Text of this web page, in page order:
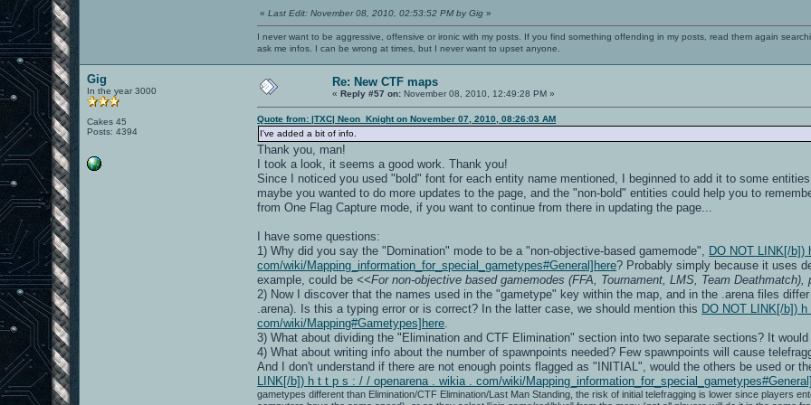
«Last Edit: November 08, 2010, 02:53:52 PM by Gig »
I never want to be aggressive, offensive or ironic with my posts. If you find something offending in my posts, read them again
ask me infos. I can be wrong at times, but I never want to upset anyone.
Gig
In the year 3000
Cakes 45
Posts: 4394
Re: New CTF maps
«Reply #57 on: November 08, 2010, 12:49:28 PM »
Quote from: |TXC| Neon_Knight on November 07, 2010, 08:26:03 AM
I've added a bit of info.
Thank you, man!
I took a look, it seems a good work. Thank you!
Since I noticed you used "bold" font for each entity name mentioned, I beginned to add it to some
maybe you wanted to do more updates to the page, and the "non-bold" entities could help you to
from One Flag Capture mode, if you want to continue from there in updating the page...
I have some questions:
1) Why did you say the "Domination" mode to be a "non-objective-based gamemode",
DO NOT LINK[/
com/wiki/Mapping_information_for_special_gametypes#General]here? Probably simply because it uses
example, could be<<For non-objective based gamemodes (FFA, Tournament, LMS, Team
2) Now I discover that the names used in the "gametype" key within the map, and in the .arena files
.arena). Is this a typing error or is correct? In the latter case, we should mention this DO NOT LINK[/b])
com/wiki/Mapping#Gametypes]here
3) What about dividing the "Elimination and CTF Elimination" section into two separate sections? It
4) What about writing info about the number of spawnpoints needed? Few spawnpoints will cause
And I don't understand if there are not enough points flagged as "INITIAL", would the others be used or
LINK[/b]) h t t p s : / / openarena . wikia . com/wiki/
gametypes different than Elimination/CTF Elimination/Last Man Standing, the risk of initial telefragging is lower since players